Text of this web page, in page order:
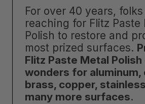
For over 40 years,
reaching for Flitz Paste
Polish to restore and
most prized surfaces.
Flitz Paste Metal
wonders for aluminum,
brass, copper,
many more surfaces.